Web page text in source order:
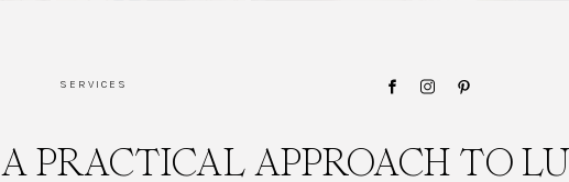
SERVICES
A PRACTICAL APPROACH TO